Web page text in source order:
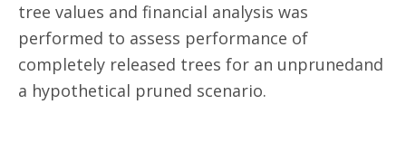
tree values and financial analysis was
performed to assess performance of
completely released trees for an unprunedand
a hypothetical pruned scenario.